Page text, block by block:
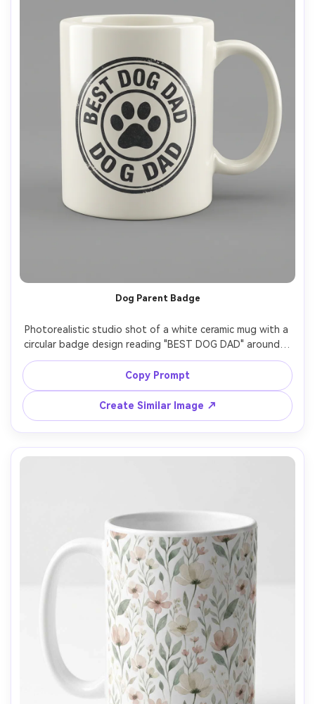
Dog Parent Badge
Photorealistic studio shot of a white ceramic mug with a
circular badge design reading "BEST DOG DAD" around a
minimalist paw icon, black and charcoal ink, slightly
vintage stamp texture, neutral gray backdrop, softbox
lighting, realistic reflections on glaze, 85mm lens, front
Copy Prompt
Create Similar Image ↗